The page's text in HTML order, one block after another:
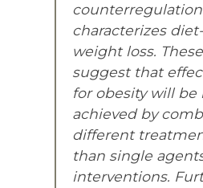
characterizes
weight loss.
suggest that
for obesity will be
achieved by
different
than single
interventions.